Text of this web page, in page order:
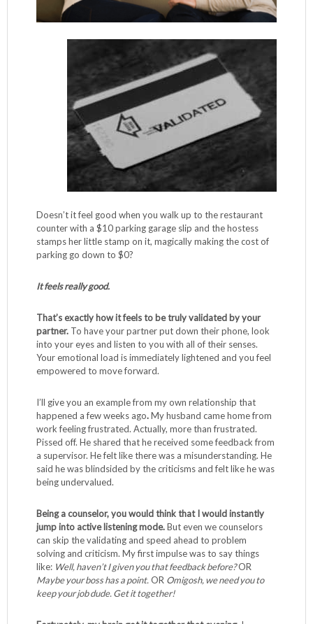
Doesn’t it feel good when you walk up to the restaurant
counter with a $10 parking garage slip and the hostess
stamps her little stamp on it, magically making the cost of
parking go down to $0?
It feels really good.
That’s exactly how it feels to be truly validated by your
partner. To have your partner put down their phone, look
into your eyes and listen to you with all of their senses.
Your emotional load is immediately lightened and you feel
empowered to move forward.
I’ll give you an example from my own relationship that
happened a few weeks ago.My husband came home from
work feeling frustrated. Actually, more than frustrated.
Pissed off. He shared that he received some feedback from
a supervisor. He felt like there was a misunderstanding. He
said he was blindsided by the criticisms and felt like he was
being undervalued.
Being a counselor, you would think that I would instantly
jump into active listening mode.But even we counselors
can skip the validating and speed ahead to problem
solving and criticism. My first impulse was to say things
like: Well, haven’t I given you that feedback before?OR
Maybe your boss has a point. OR Omigosh, we need you to
keep your job dude. Get it together!